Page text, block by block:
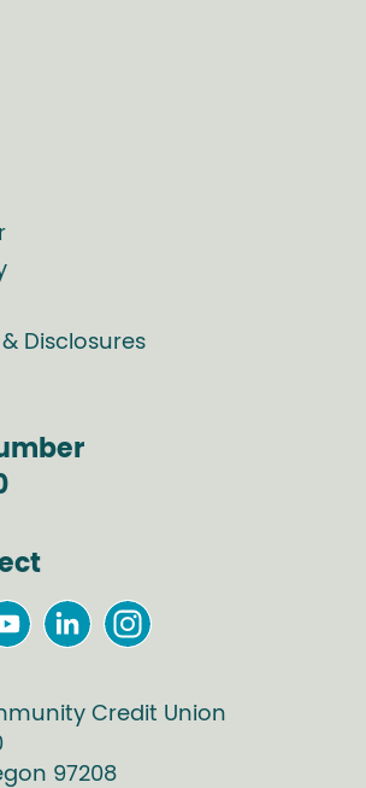
Disclosures
Credit Union
97208